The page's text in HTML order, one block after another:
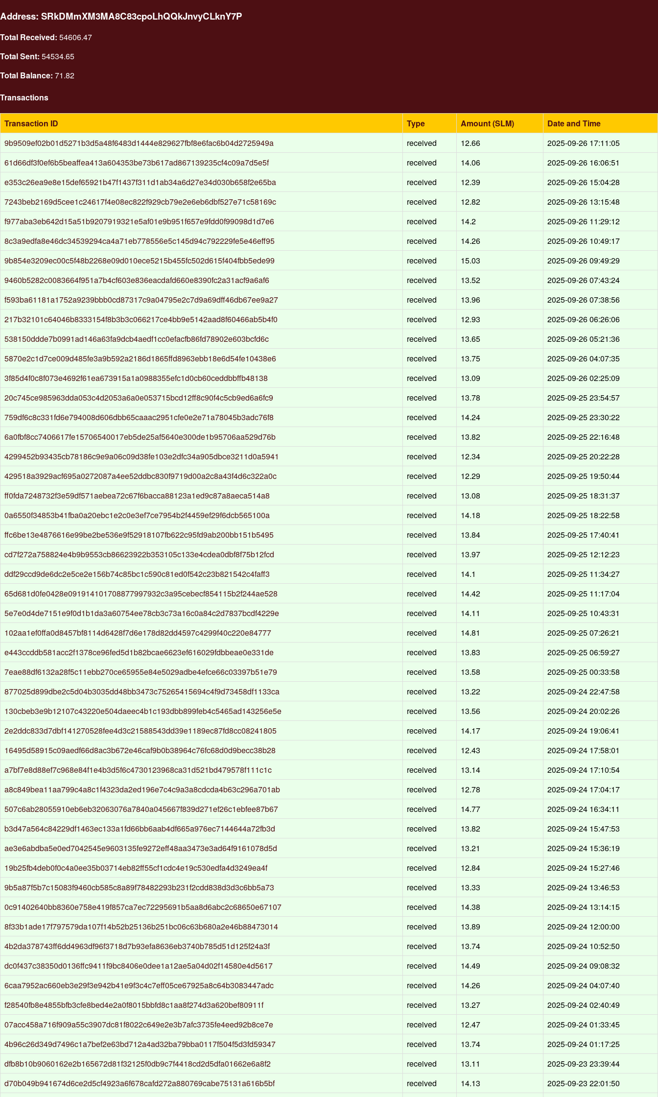
Address: SRkDMmXM3MA8C83cpoLhQQkJnvyCLknY7P
Total Received: 54606.47
Total Sent: 54534.65
Total Balance: 71.82
Transactions
Transaction ID Type Amount (SLM)
Date and Time
9b9509ef02b01d5271b3d5a48f6483d1444e829627fbf8e6fac6b04d2725949a
received 12.66
2025-09-26 17:11:05
61d66df3f0ef6b5beaffea413a604353be73b617ad867139235cf4c09a7d5e5f
received 14.06
2025-09-26 16:06:51
e353c26ea9e8e15def65921b47f1437f311d1ab34a6d27e34d030b658f2e65ba
received 12.39
2025-09-26 15:04:28
7243beb2169d5cee1c24617f4e08ec822f929cb79e2e6eb6dbf527e71c58169c
received 12.82
2025-09-26 13:15:48
f977aba3eb642d15a51b9207919321e5af01e9b951f657e9fdd0f99098d1d7e6
received 14.2
2025-09-26 11:29:12
8c3a9edfa8e46dc34539294ca4a71eb778556e5c145d94c792229fe5e46eff95
received 14.26
2025-09-26 10:49:17
9b854e3209ec00c5f48b2268e09d010ece5215b455fc502d615f404fbb5ede99
received 15.03
2025-09-26 09:49:29
9460b5282c0083664f951a7b4cf603e836eacdafd660e8390fc2a31acf9a6af6
received 13.52
2025-09-26 07:43:24
f593ba61181a1752a9239bbb0cd87317c9a04795e2c7d9a69dff46db67ee9a27
received 13.96
2025-09-26 07:38:56
217b32101c64046b8333154f8b3b3c066217ce4bb9e5142aad8f60466ab5b4f0
received 12.93
2025-09-26 06:26:06
538150ddde7b0991ad146a63fa9dcb4aedf1cc0efacfb86fd78902e603bcfd6c
received 13.65
2025-09-26 05:21:36
5870e2c1d7ce009d485fe3a9b592a2186d1865ffd8963ebb18e6d54fe10438e6
received 13.75
2025-09-26 04:07:35
3f85d4f0c8f073e4692f61ea673915a1a0988355efc1d0cb60ceddbbffb48138
received 13.09
2025-09-26 02:25:09
20c745ce985963dda053c4d2053a6a0e053715bcd12ff8c90f4c5cb9ed6a6fc9
received 13.78
2025-09-25 23:54:57
759df6c8c331fd6e794008d606dbb65caaac2951cfe0e2e71a78045b3adc76f8
received 14.24
2025-09-25 23:30:22
6a0fbf8cc7406617fe15706540017eb5de25af5640e300de1b95706aa529d76b
received 13.82
2025-09-25 22:16:48
4299452b93435cb78186c9e9a06c09d38fe103e2dfc34a905dbce3211d0a5941
received 12.34
2025-09-25 20:22:28
429518a3929acf695a0272087a4ee52ddbc830f9719d00a2c8a43f4d6c322a0c
received 12.29
2025-09-25 19:50:44
ff0fda7248732f3e59df571aebea72c67f6bacca88123a1ed9c87a8aeca514a8
received 13.08
2025-09-25 18:31:37
0a6550f34853b41fba0a20ebc1e2c0e3ef7ce7954b2f4459ef29f6dcb565100a
received 14.18
2025-09-25 18:22:58
ffc6be13e4876616e99be2be536e9f52918107fb622c95fd9ab200bb151b5495
received 13.84
2025-09-25 17:40:41
cd7f272a758824e4b9b9553cb86623922b353105c133e4cdea0dbf8f75b12fcd
received 13.97
2025-09-25 12:12:23
ddf29ccd9de6dc2e5ce2e156b74c85bc1c590c81ed0f542c23b821542c4faff3
received 14.1
2025-09-25 11:34:27
65d681d0fe0428e091914101708877997932c3a95cebecf854115b2f244ae528
received 14.42
2025-09-25 11:17:04
5e7e0d4de7151e9f0d1b1da3a60754ee78cb3c73a16c0a84c2d7837bcdf4229e
received 14.11
2025-09-25 10:43:31
102aa1ef0ffa0d8457bf8114d6428f7d6e178d82dd4597c4299f40c220e84777
received 14.81
2025-09-25 07:26:21
e443ccddb581acc2f1378ce96fed5d1b82bcae6623ef616029fdbbeae0e331de
received 13.83
2025-09-25 06:59:27
7eae88df6132a28f5c11ebb270ce65955e84e5029adbe4efce66c03397b51e79
received 13.58
2025-09-25 00:33:58
877025d899dbe2c5d04b3035dd48bb3473c75265415694c4f9d73458df1133ca
received 13.22
2025-09-24 22:47:58
130cbeb3e9b12107c43220e504daeec4b1c193dbb899feb4c5465ad143256e5e
received 13.56
2025-09-24 20:02:26
2e2ddc833d7dbf141270528fee4d3c21588543dd39e1189ec87fd8cc08241805
received 14.17
2025-09-24 19:06:41
16495d58915c09aedf66d8ac3b672e46caf9b0b38964c76fc68d0d9becc38b28
received 12.43
2025-09-24 17:58:01
a7bf7e8d88ef7c968e84f1e4b3d5f6c4730123968ca31d521bd479578f111c1c
received 13.14
2025-09-24 17:10:54
a8c849bea11aa799c4a8c1f4323da2ed196e7c4c9a3a8cdcda4b63c296a701ab
received 12.78
2025-09-24 17:04:17
507c6ab28055910eb6eb32063076a7840a045667f839d271ef26c1ebfee87b67
received 14.77
2025-09-24 16:34:11
b3d47a564c84229df1463ec133a1fd66bb6aab4df665a976ec7144644a72fb3d
received 13.82
2025-09-24 15:47:53
ae3e6abdba5e0ed7042545e9603135fe9272eff48aa3473e3ad64f9161078d5d
received 13.21
2025-09-24 15:36:19
19b25fb4deb0f0c4a0ee35b03714eb82ff55cf1cdc4e19c530edfa4d3249ea4f
received 12.84
2025-09-24 15:27:46
9b5a87f5b7c15083f9460cb585c8a89f78482293b231f2cdd838d3d3c6bb5a73
received 13.33
2025-09-24 13:46:53
0c91402640bb8360e758e419f857ca7ec72295691b5aa8d6abc2c68650e67107
received 14.38
2025-09-24 13:14:15
8f33b1ade17f797579da107f14b52b25136b251bc06c63b680a2e46b88473014
received 13.89
2025-09-24 12:00:00
4b2da378743ff6dd4963df96f3718d7b93efa8636eb3740b785d51d125f24a3f
received 13.74
2025-09-24 10:52:50
dc0f437c38350d0136ffc9411f9bc8406e0dee1a12ae5a04d02f14580e4d5617
received 14.49
2025-09-24 09:08:32
6caa7952ac660eb3e29f3e942b41e9f3c4c7eff05ce67925a8c64b3083447adc
received 14.26
2025-09-24 04:07:40
f28540fb8e4855bfb3cfe8bed4e2a0f8015bbfd8c1aa8f274d3a620bef80911f
received 13.27
2025-09-24 02:40:49
07acc458a716f909a55c3907dc81f8022c649e2e3b7afc3735fe4eed92b8ce7e
received 12.47
2025-09-24 01:33:45
4b96c26d349d7496c1a7bef2e63bd712a4ad32ba79bba0117f504f5d3fd59347
received 13.74
2025-09-24 01:17:25
dfb8b10b9060162e2b165672d81f32125f0db9c7f4418cd2d5dfa01662e6a8f2
received 13.11
2025-09-23 23:39:44
d70b049b941674d6ce2d5cf4923a6f678cafd272a880769cabe75131a616b5bf
received 14.13
2025-09-23 22:01:50